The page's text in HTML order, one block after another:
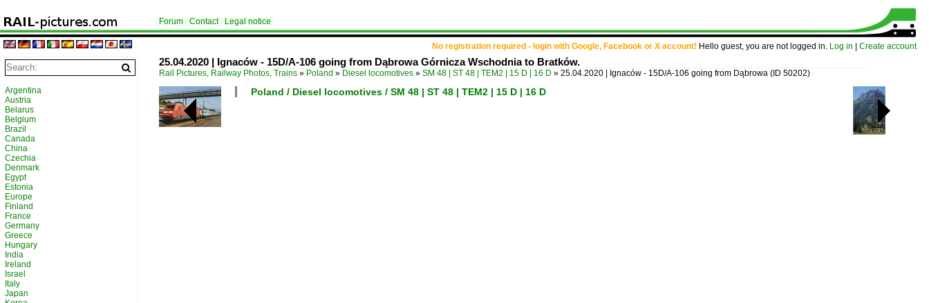
No registration required - login with Google, Facebook or X account! Hello guest, you are not logged in. Log in Create account
Forum Contact Legal notice
25.04.2020 | Ignaców - 15D/A-106 going from Dąbrowa Górnicza Wschodnia to Bratków.
Rail Pictures, Railway Photos, Trains » Poland » Diesel locomotives » SM 48 | ST 48 | TEM2 | 15 D | 16 D » 25.04.2020 | Ignaców - 15D/A-106 going from Dąbrowa (ID 50202)
Poland / Diesel locomotives / SM 48 | ST 48 | TEM2 | 15 D | 16 D
Argentina
Austria
Belarus
Belgium
Brazil
Canada
China
Czechia
Denmark
Egypt
Estonia
Europe
Finland
France
Germany
Greece
Hungary
India
Ireland
Israel
Italy
Japan